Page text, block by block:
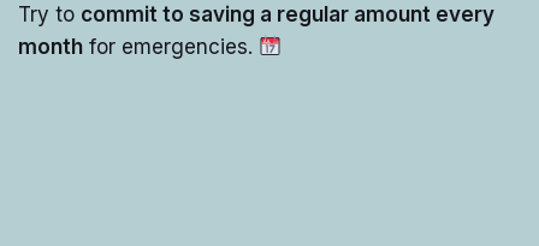
Try to commit to saving a regular amount every
month for emergencies.